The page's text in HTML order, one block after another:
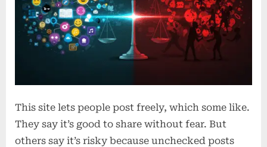
This site lets people post freely, which some like.
They say it’s good to share without fear. But
others say it’s risky because unchecked posts